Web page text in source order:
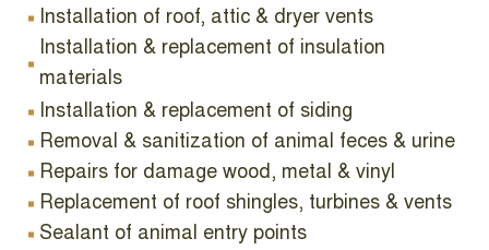
Installation of roof, attic & dryer vents
Installation & replacement of insulation
materials
Installation & replacement of siding
Removal & sanitization of animal feces & urine
Repairs for damage wood, metal & vinyl
Replacement of roof shingles, turbines & vents
Sealant of animal entry points